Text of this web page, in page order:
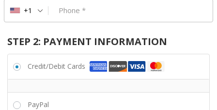
Phone *
+1
STEP 2: PAYMENT INFORMATION
Credit/Debit Cards
PayPal